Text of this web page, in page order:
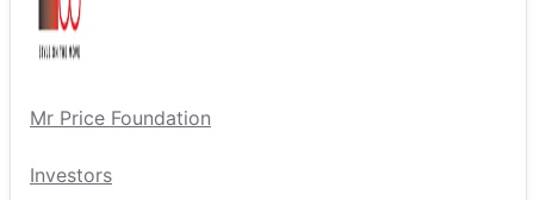
Mr Price Foundation
Investors